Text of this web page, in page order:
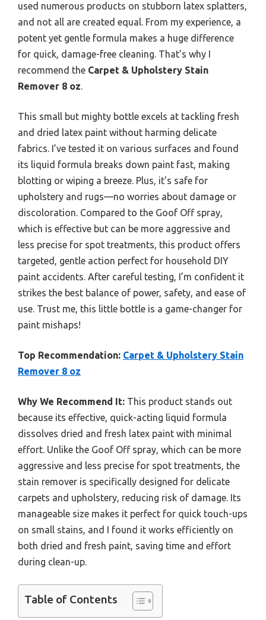
used numerous products on stubborn latex splatters,
and not all are created equal. From my experience, a
potent yet gentle formula makes a huge difference
for quick, damage-free cleaning. That’s why I
recommend the Carpet & Upholstery Stain
Remover 8 oz.
This small but mighty bottle excels at tackling fresh
and dried latex paint without harming delicate
fabrics. I’ve tested it on various surfaces and found
its liquid formula breaks down paint fast, making
blotting or wiping a breeze. Plus, it’s safe for
upholstery and rugs—no worries about damage or
discoloration. Compared to the Goof Off spray,
which is effective but can be more aggressive and
less precise for spot treatments, this product offers
targeted, gentle action perfect for household DIY
paint accidents. After careful testing, I’m confident it
strikes the best balance of power, safety, and ease of
use. Trust me, this little bottle is a game-changer for
paint mishaps!
Top Recommendation: Carpet & Upholstery Stain
Remover 8 oz
Why We Recommend It: This product stands out
because its effective, quick-acting liquid formula
dissolves dried and fresh latex paint with minimal
effort. Unlike the Goof Off spray, which can be more
aggressive and less precise for spot treatments, the
stain remover is specifically designed for delicate
carpets and upholstery, reducing risk of damage. Its
manageable size makes it perfect for quick touch-ups
on small stains, and I found it works efficiently on
both dried and fresh paint, saving time and effort
during clean-up.
Table of Contents